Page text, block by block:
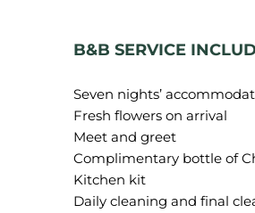
B&B SERVICE
Seven nights’
Fresh flowers on arrival
Meet and greet
Complimentary bottle of
Kitchen kit
Daily cleaning and final